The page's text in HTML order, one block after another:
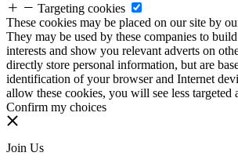
Targeting cookies
These cookies may be placed on our site by
They may be used by these companies to
interests and show you relevant adverts on
directly store personal information, but are
identification of your browser and Internet
allow these cookies, you will see less targeted
Confirm my choices
Join Us